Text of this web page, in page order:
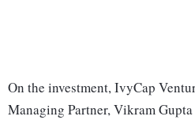
On the investment, IvyCap
Managing Partner, Vikram